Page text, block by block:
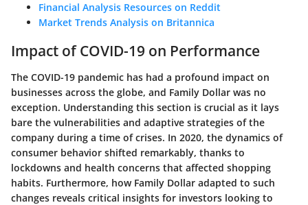
Financial Analysis Resources on Reddit
Market Trends Analysis on Britannica
Impact of COVID-19 on Performance
The COVID-19 pandemic has had a profound impact on
businesses across the globe, and Family Dollar was no
exception. Understanding this section is crucial as it lays
bare the vulnerabilities and adaptive strategies of the
company during a time of crises. In 2020, the dynamics of
consumer behavior shifted remarkably, thanks to
lockdowns and health concerns that affected shopping
habits. Furthermore, how Family Dollar adapted to such
changes reveals critical insights for investors looking to